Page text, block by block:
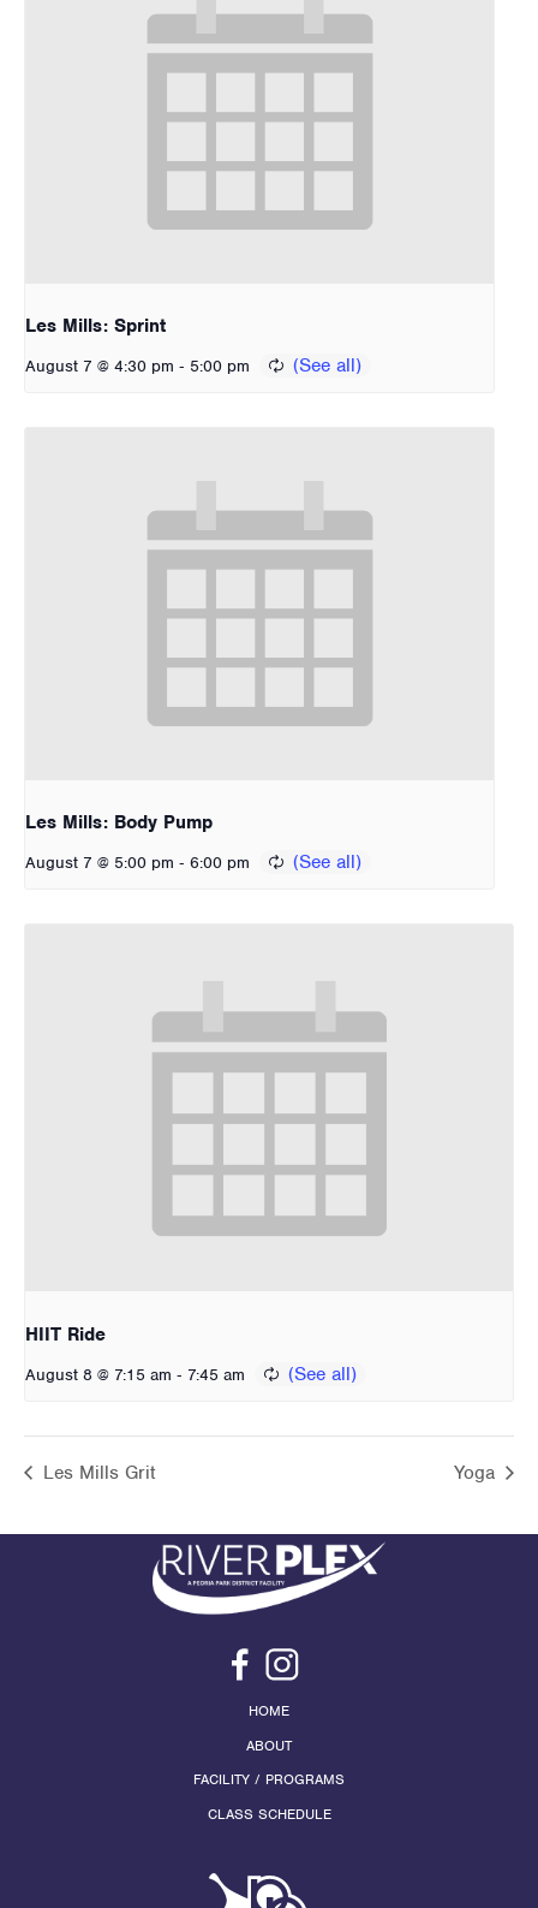
Les Mills: Sprint
August 7 @ 4:30 pm - 5:00 pm
Les Mills: Body Pump
August 7 @ 5:00 pm - 6:00 pm
HIIT Ride
August 8 @ 7:15 am - 7:45 am
Les Mills Grit Yoga
HOME
ABOUT
FACILITY / PROGRAMS
CLASS SCHEDULE